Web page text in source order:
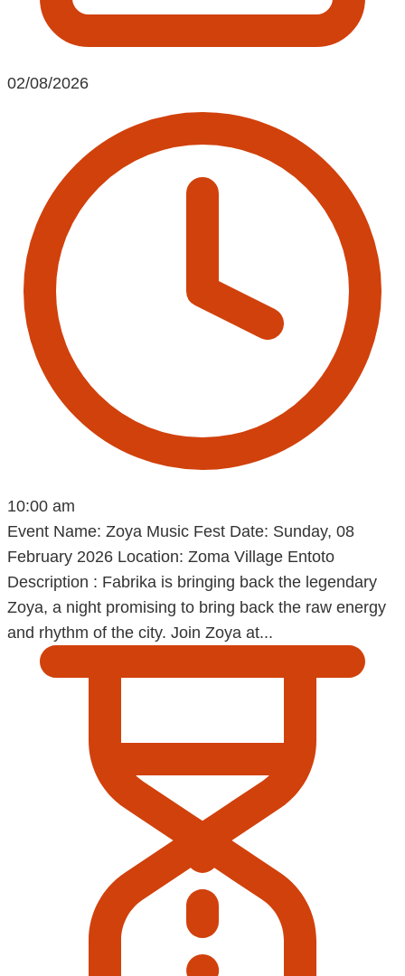
02/08/2026
10:00 am
Event Name: Zoya Music Fest Date: Sunday, 08
February 2026 Location: Zoma Village Entoto
Description : Fabrika is bringing back the legendary
Zoya, a night promising to bring back the raw energy
and rhythm of the city. Join Zoya at...